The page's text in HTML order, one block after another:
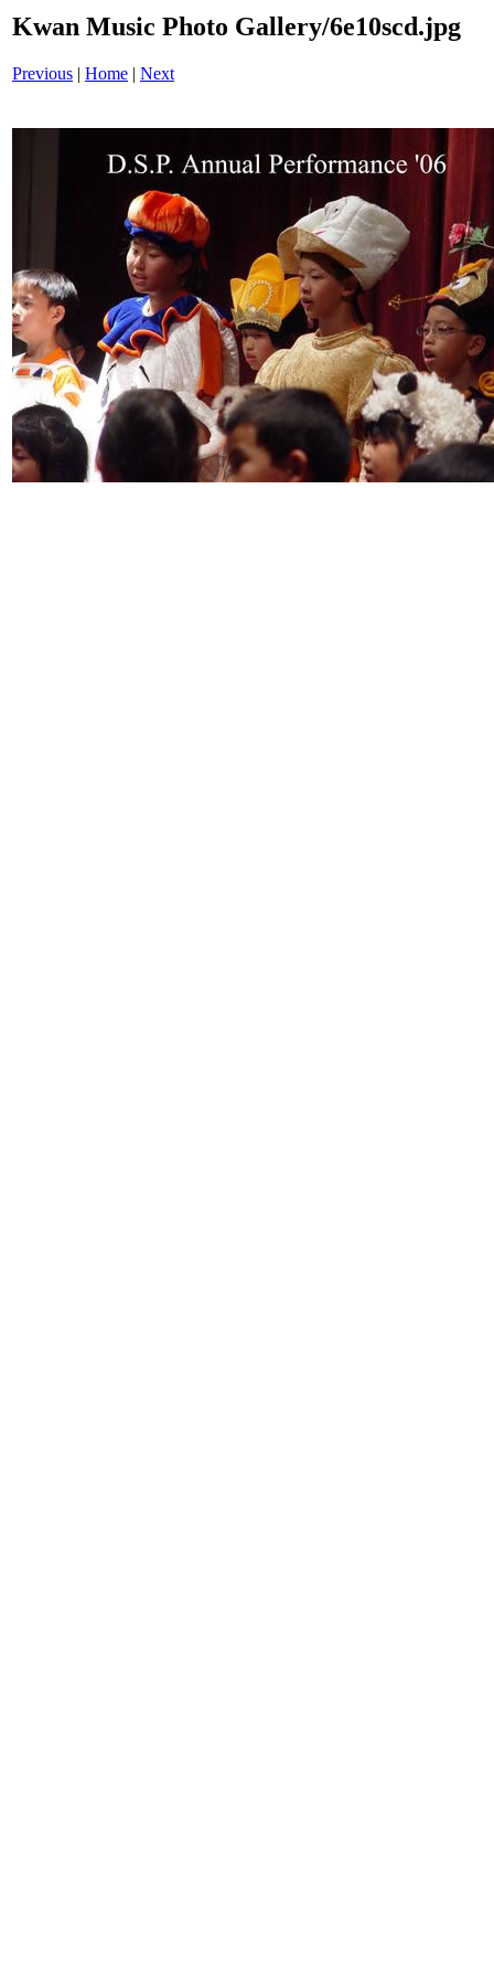
Kwan Music Photo Gallery/6e10scd.jpg
Previous | Home | Next